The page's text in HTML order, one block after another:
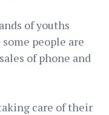
of youths
people are
of phone and
care of their